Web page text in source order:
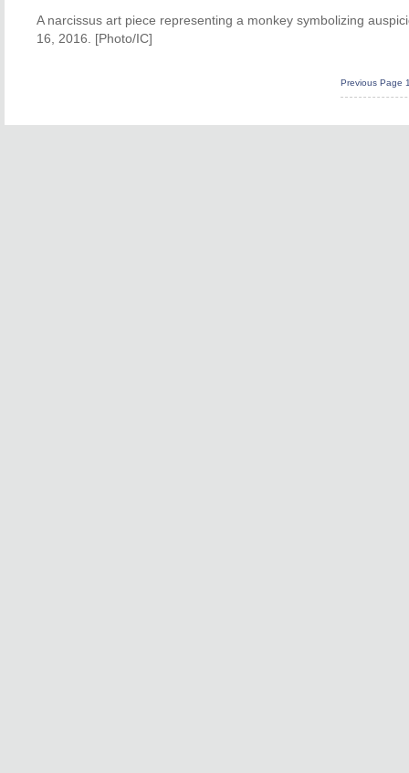
A narcissus art piece representing a monkey symbolizing
16, 2016. [Photo/IC]
Previous Page